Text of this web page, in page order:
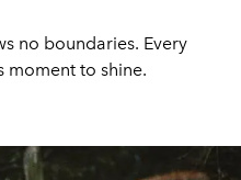
no boundaries. Every
moment to shine.